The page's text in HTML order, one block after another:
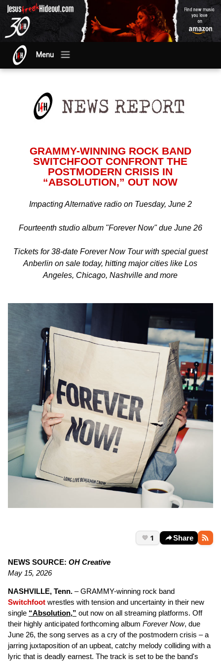
Menu
GRAMMY-WINNING ROCK BAND
SWITCHFOOT CONFRONT THE
POSTMODERN CRISIS IN
“ABSOLUTION,” OUT NOW
Impacting Alternative radio on Tuesday, June 2
Fourteenth studio album "Forever Now" due June 26
Tickets for 38-date Forever Now Tour with special guest
Anberlin on sale today, hitting major cities like Los
Angeles, Chicago, Nashville and more
1 Share
NEWS SOURCE: OH Creative
May 15, 2026
NASHVILLE, Tenn. – GRAMMY-winning rock band
Switchfoot wrestles with tension and uncertainty in their new
single “Absolution,” out now on all streaming platforms. Off
their highly anticipated forthcoming album Forever Now, due
June 26, the song serves as a cry of the postmodern crisis – a
jarring juxtaposition of an upbeat, catchy melody colliding with a
lyric that is deadly earnest. The track is set to be the band's